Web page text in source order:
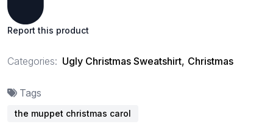
Report this product
Categories: Ugly Christmas Sweatshirt, Christmas
Tags
the muppet christmas carol